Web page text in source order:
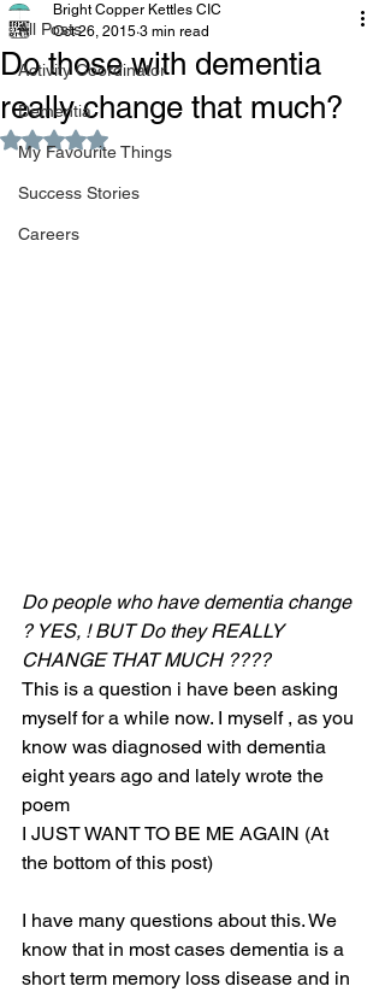
All Posts
Activity Coordinator
Dementia
My Favourite Things
Success Stories
Careers
Do those with dementia
really change that much?
Bright Copper Kettles CIC
Oct 26, 2015 3 min read
Rated NaN out of 5 stars.
Do people who have dementia change
? YES, ! BUT Do they REALLY
CHANGE THAT MUCH ????
This is a question i have been asking
myself for a while now. I myself , as you
know was diagnosed with dementia
eight years ago and lately wrote the
poem
I JUST WANT TO BE ME AGAIN (At
the bottom of this post)
I have many questions about this. We
know that in most cases dementia is a
short term memory loss disease and in